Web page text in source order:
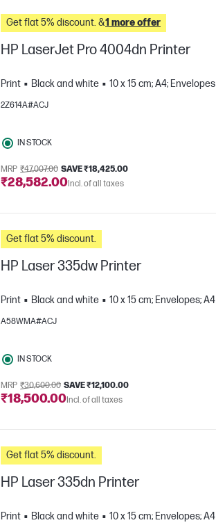
Get flat 5% discount. &1 more offer
HP LaserJet Pro 4004dn Printer
Print Black and white 10 x 15 cm; A4; Envelopes
2Z614A#ACJ
IN STOCK
MRP ₹47,007.00 SAVE ₹18,425.00
₹28,582.00Incl. of all taxes
Get flat 5% discount.
HP Laser 335dw Printer
Print Black and white 10 x 15 cm; Envelopes; A4
A58WMA#ACJ
IN STOCK
MRP ₹30,600.00 SAVE ₹12,100.00
₹18,500.00Incl. of all taxes
Get flat 5% discount.
HP Laser 335dn Printer
Print Black and white 10 x 15 cm; Envelopes; A4